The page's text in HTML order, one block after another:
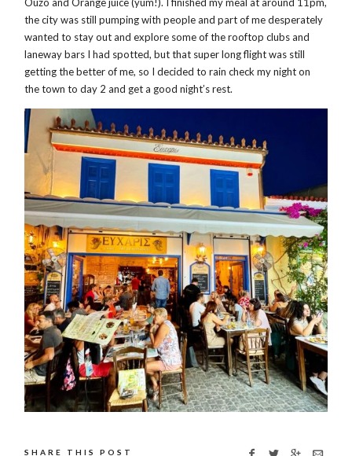
the city was still pumping with people and part of me desperately
wanted to stay out and explore some of the rooftop clubs and
laneway bars I had spotted, but that super long flight was still
getting the better of me, so I decided to rain check my night on
the town to day 2 and get a good night’s rest.
SHARE THIS POST